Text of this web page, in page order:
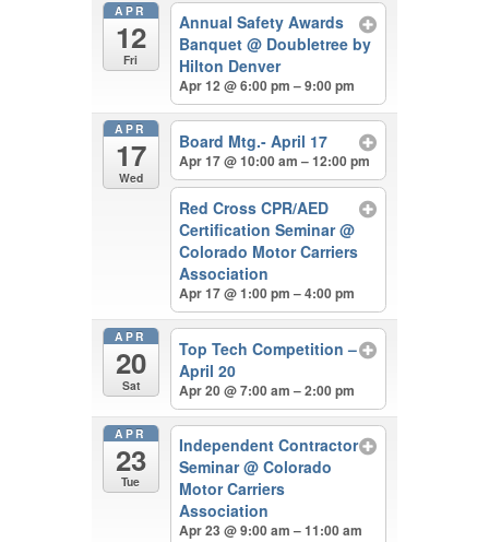
APR
12
Fri
Annual Safety Awards
Banquet@ Doubletree by
Hilton Denver
Apr 12 @ 6:00 pm – 9:00 pm
APR
17
Wed
Board Mtg.- April 17
Apr 17 @ 10:00 am – 12:00 pm
Red Cross CPR/AED
Certification Seminar@
Colorado Motor Carriers
Association
Apr 17 @ 1:00 pm – 4:00 pm
APR
20
Sat
Top Tech Competition –
April 20
Apr 20 @ 7:00 am – 2:00 pm
APR
23
Tue
Independent Contractor
Seminar@ Colorado
Motor Carriers
Association
Apr 23 @ 9:00 am – 11:00 am